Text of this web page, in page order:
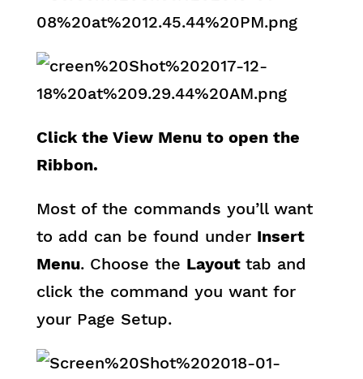
Click the View Menu to open the
Ribbon.
Most of the commands you’ll want
to add can be found under Insert
Menu. Choose the Layout tab and
click the command you want for
your Page Setup.